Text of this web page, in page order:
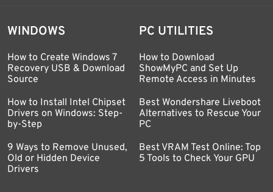
WINDOWS
How to Create Windows 7
Recovery USB & Download
Source
How to Install Intel Chipset
Drivers on Windows: Step-
by-Step
9 Ways to Remove Unused,
Old or Hidden Device
Drivers
PC UTILITIES
How to Download
ShowMyPC and Set Up
Remote Access in Minutes
Best Wondershare Liveboot
Alternatives to Rescue Your
PC
Best VRAM Test Online: Top
5 Tools to Check Your GPU